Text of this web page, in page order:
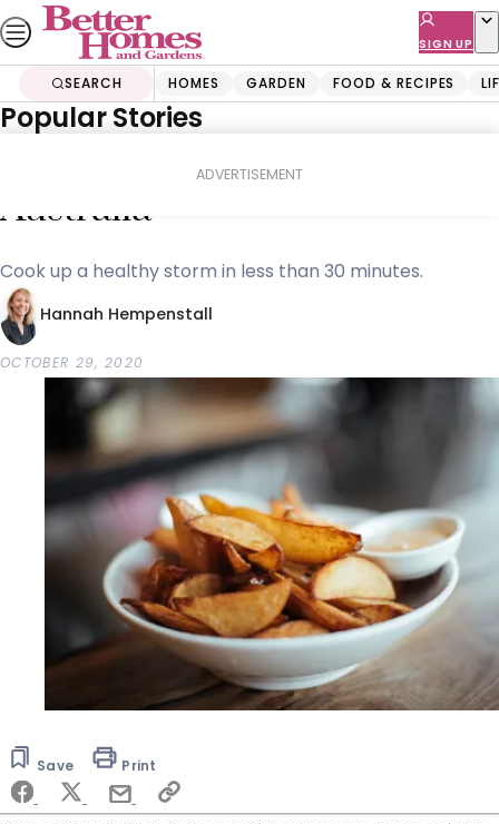
Skip
to
content
SIGN UP
SEARCH HOMES GARDEN FOOD & RECIPES
Popular Stories
ADVERTISEMENT
The top 10 best air fryers in
Australia
Cook up a healthy storm in less than 30 minutes.
Hannah Hempenstall
OCTOBER 29, 2020
Save Print